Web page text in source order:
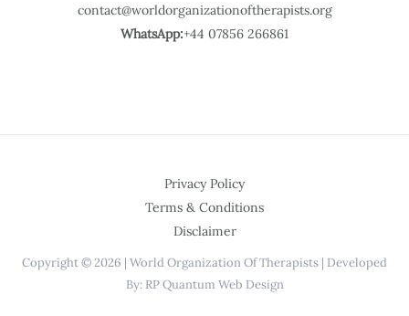
contact@worldorganizationoftherapists.org
WhatsApp:+44 07856 266861
Privacy Policy
Terms & Conditions
Disclaimer
Copyright © 2026 | World Organization Of Therapists | Developed
By: RP Quantum Web Design